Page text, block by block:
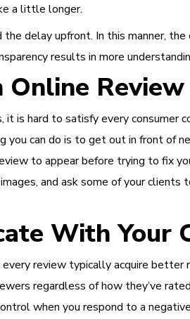
a little longer.
delay upfront. In this manner,
results in more
Online
is hard to satisfy every consumer
you can do is to get out in front of
to appear before trying to fix
and ask some of your
With Your
review typically acquire better
regardless of how they’ve
when you respond to a